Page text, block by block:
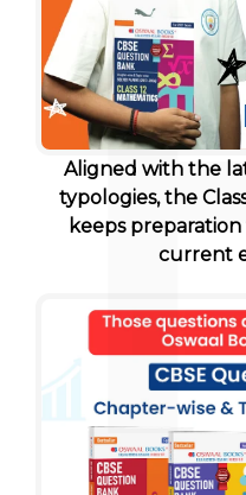
Aligned with the
typologies, the
keeps
current